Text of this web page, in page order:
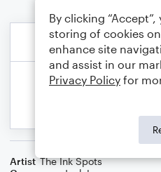
Artist The Ink Spots
By clicking
storing of cookies
enhance site
and assist in our
Privacy Policy for